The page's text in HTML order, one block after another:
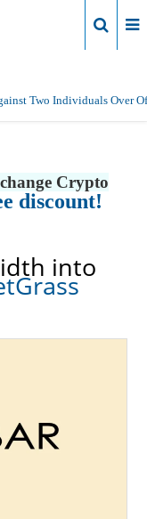
Two Individuals Over
Crypto
discount!
into